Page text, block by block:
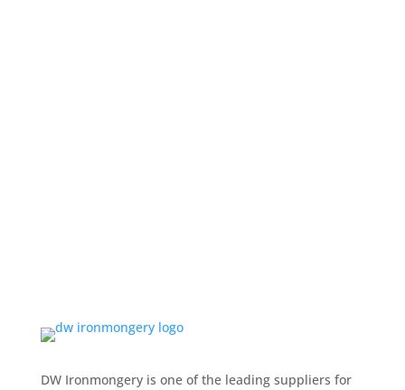
DW Ironmongery is one of the leading suppliers for